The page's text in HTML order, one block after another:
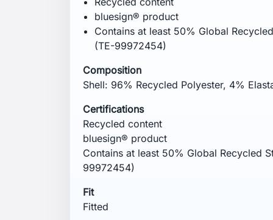
low heat. Iron on low heat. Do not dry
Remove promptly from the dryer. Wash